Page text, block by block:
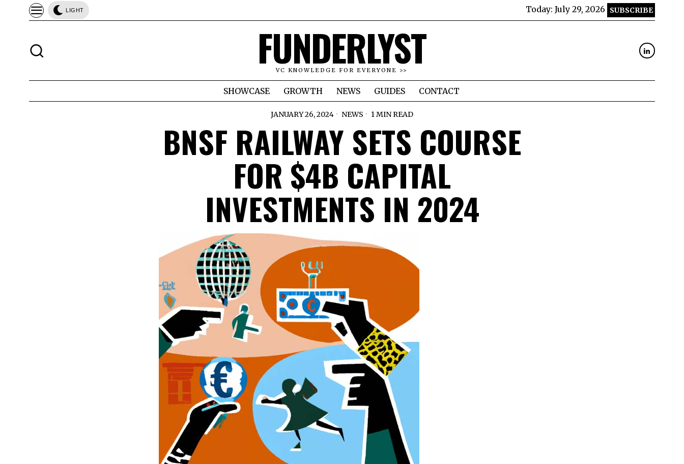
LIGHT Today: July 29, 2026 SUBSCRIBE
FUNDERLYST
VC KNOWLEDGE FOR EVERYONE >>
SHOWCASE GROWTH NEWS GUIDES CONTACT
JANUARY 26, 2024 NEWS 1 MIN READ
BNSF RAILWAY SETS COURSE
FOR $4B CAPITAL
INVESTMENTS IN 2024